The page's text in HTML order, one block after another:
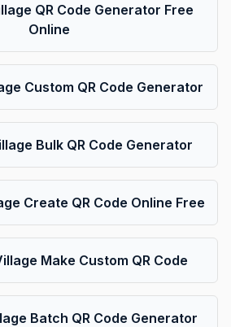
QR Code Generator Free
Online
Custom QR Code Generator
Bulk QR Code Generator
Create QR Code Online Free
Make Custom QR Code
Batch QR Code Generator